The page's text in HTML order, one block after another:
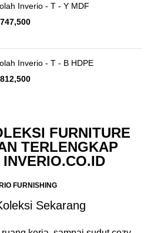
Inverio - T - Y MDF
747,500
Inverio - T - B HDPE
812,500
FURNITURE
TERLENGKAP
INVERIO.CO.ID
FURNISHING
Sekarang